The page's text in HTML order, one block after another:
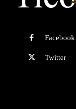
Facebook
Twitter